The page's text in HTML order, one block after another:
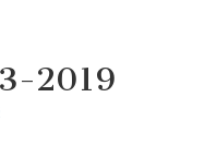
2019